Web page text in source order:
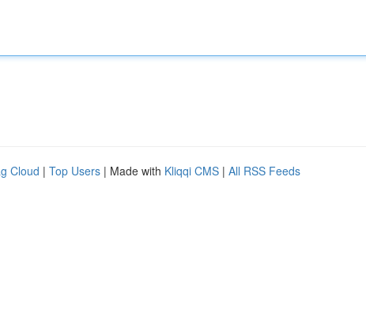
Cloud | Top Users | Made with Kliqqi CMS | All RSS Feeds